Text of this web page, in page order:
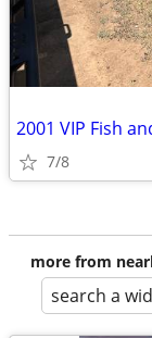
2001 VIP Fish
7/8
more from
search a